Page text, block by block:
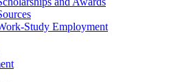
Study Employment